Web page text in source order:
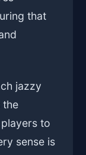
that
jazzy
the
to
sense is